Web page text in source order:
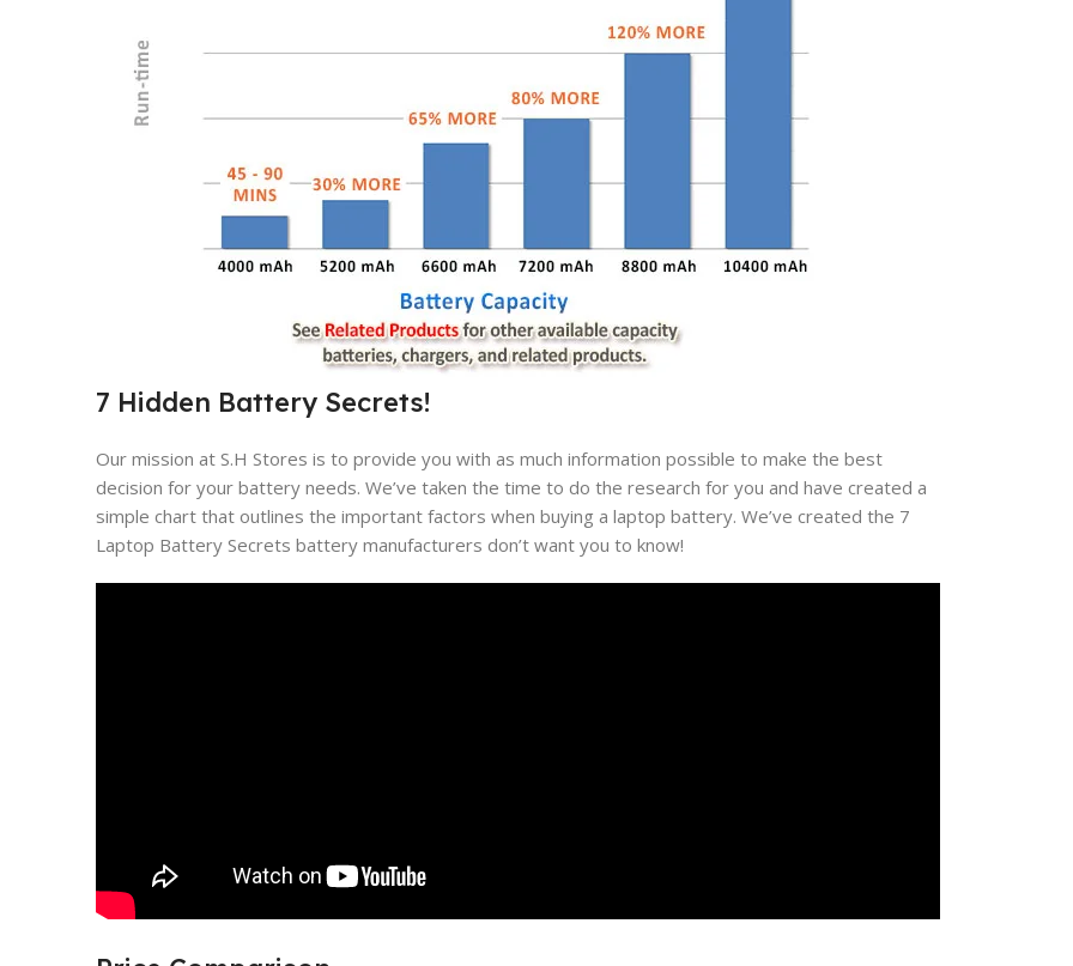
7 Hidden Battery Secrets!
Our mission at S.H Stores is to provide you with as much information possible to make the best
decision for your battery needs. We’ve taken the time to do the research for you and have created a
simple chart that outlines the important factors when buying a laptop battery. We’ve created the 7
Laptop Battery Secrets battery manufacturers don’t want you to know!